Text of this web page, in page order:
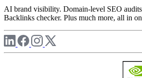
AI brand visibility. Domain-level SEO
Backlinks checker. Plus much more, all in